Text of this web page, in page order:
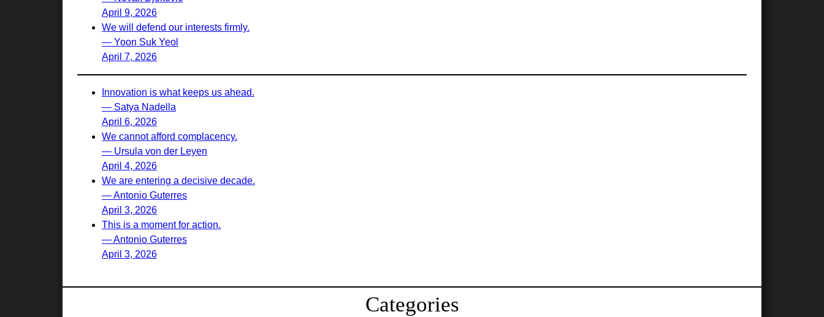
April 9, 2026
We will defend our interests firmly.
— Yoon Suk Yeol
April 7, 2026
Innovation is what keeps us ahead.
— Satya Nadella
April 6, 2026
We cannot afford complacency.
— Ursula von der Leyen
April 4, 2026
We are entering a decisive decade.
— Antonio Guterres
April 3, 2026
This is a moment for action.
— Antonio Guterres
April 3, 2026
Categories